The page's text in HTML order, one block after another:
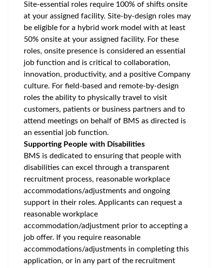
Site-essential roles require 100% of shifts onsite
at your assigned facility. Site-by-design roles may
be eligible for a hybrid work model with at least
50% onsite at your assigned facility. For these
roles, onsite presence is considered an essential
job function and is critical to collaboration,
innovation, productivity, and a positive Company
culture. For field-based and remote-by-design
roles the ability to physically travel to visit
customers, patients or business partners and to
attend meetings on behalf of BMS as directed is
an essential job function.
Supporting People with Disabilities
BMS is dedicated to ensuring that people with
disabilities can excel through a transparent
recruitment process, reasonable workplace
accommodations/adjustments and ongoing
support in their roles. Applicants can request a
reasonable workplace
accommodation/adjustment prior to accepting a
job offer. If you require reasonable
accommodations/adjustments in completing this
application, or in any part of the recruitment